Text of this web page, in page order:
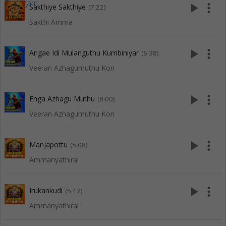
Sakthiye Sakthiye (7:22)
Sakthi Amma
play_arrow more_vert
Angae Idi Mulanguthu Kumbiniyar (6:38)
Veeran Azhagumuthu Kon
play_arrow more_vert
Enga Azhagu Muthu (8:00)
Veeran Azhagumuthu Kon
play_arrow more_vert
Manjapottu (5:08)
Ammanyathirai
play_arrow more_vert
Irukankudi (5:12)
Ammanyathirai
play_arrow more_vert